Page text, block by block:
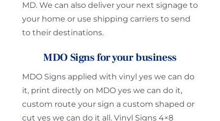
MD. We can also deliver your next signage to
your home or use shipping carriers to send
to their destinations.
MDO Signs for your business
MDO Signs applied with vinyl yes we can do
it, print directly on MDO yes we can do it,
custom route your sign a custom shaped or
cut yes we can do it all. Vinyl Signs 4×8